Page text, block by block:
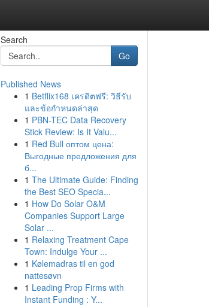
Search
Go
Published News
1 Betflix168 เครดิตฟรี: วิธีรับ
และข้อกำหนดล่าสุด
1 PBN-TEC Data Recovery
Stick Review: Is It Valu...
1 Red Bull оптом цена:
Выгодные предложения для
б...
1 The Ultimate Guide: Finding
the Best SEO Specia...
1 How Do Solar O&M
Companies Support Large
Solar ...
1 Relaxing Treatment Cape
Town: Indulge Your ...
1 Kølemadras til en god
nattesøvn
1 Leading Prop Firms with
Instant Funding : Y...